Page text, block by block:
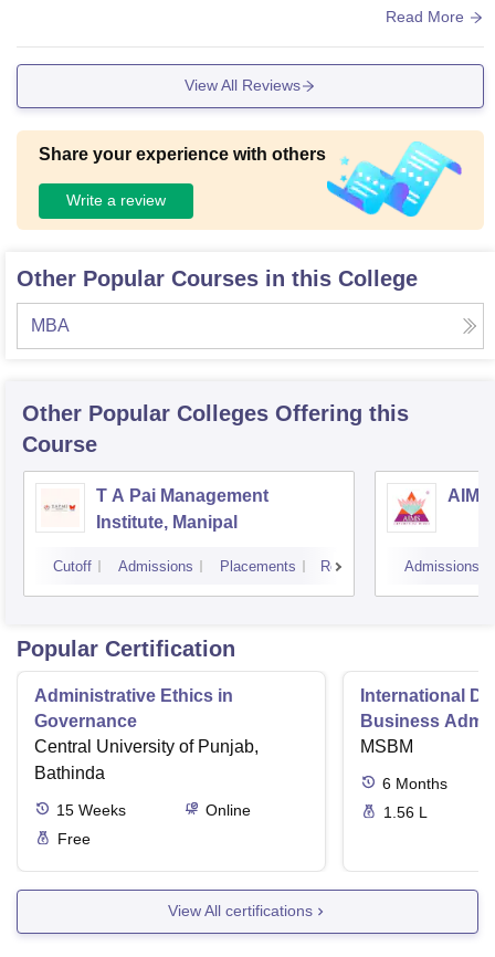
nt will experience a good corporate environment.Read More
View All Reviews
Share your experience with others
Write a review
Other Popular Courses in this College
MBA
Other Popular Colleges Offering this
Course
T A Pai Management
Institute, Manipal
Cutoff Admissions Placements Reviews Admissions
Popular Certification
Administrative Ethics in
Governance
Central University of Punjab,
Bathinda
15 Weeks
Online
Free
International
Business
MSBM
6 Months
1.56 L
View All certifications